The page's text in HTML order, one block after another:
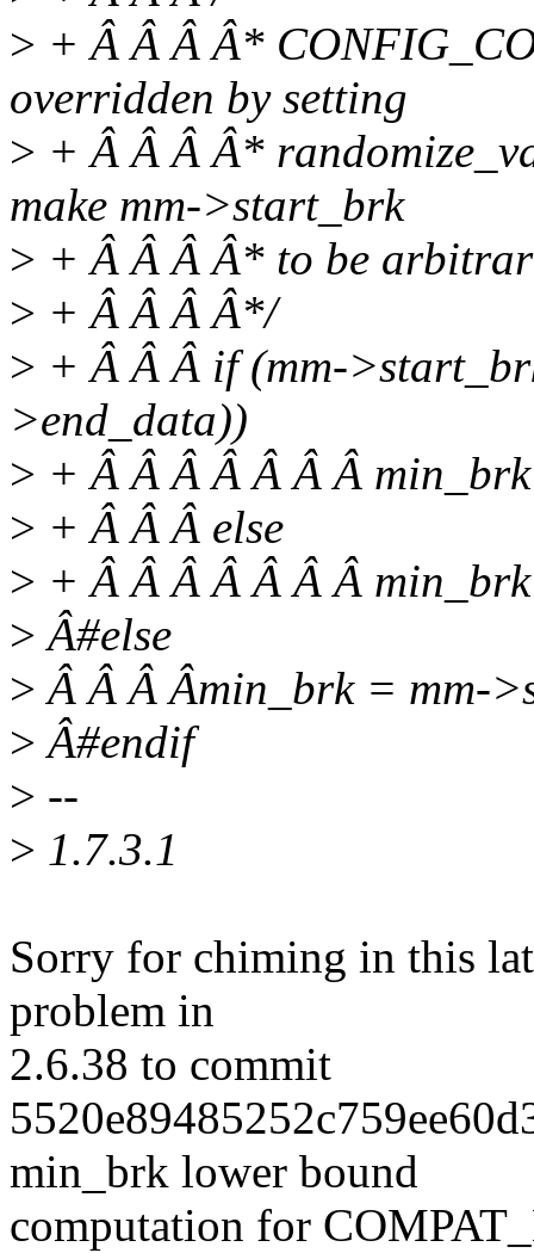
> + Â Â Â Â*
overridden by setting
> + Â Â Â Â*
make mm->start_brk
> + Â Â Â Â* to be
> + Â Â Â Â*/
> + Â Â Â if (mm-
>end_data))
> + Â Â Â Â Â Â Â
> + Â Â Â else
> + Â Â Â Â Â Â Â
> Â#else
> Â Â Â Âmin_brk = mm-
> Â#endif
> --
> 1.7.3.1
Sorry for chiming in this
problem in
2.6.38 to commit
min_brk lower bound
computation for